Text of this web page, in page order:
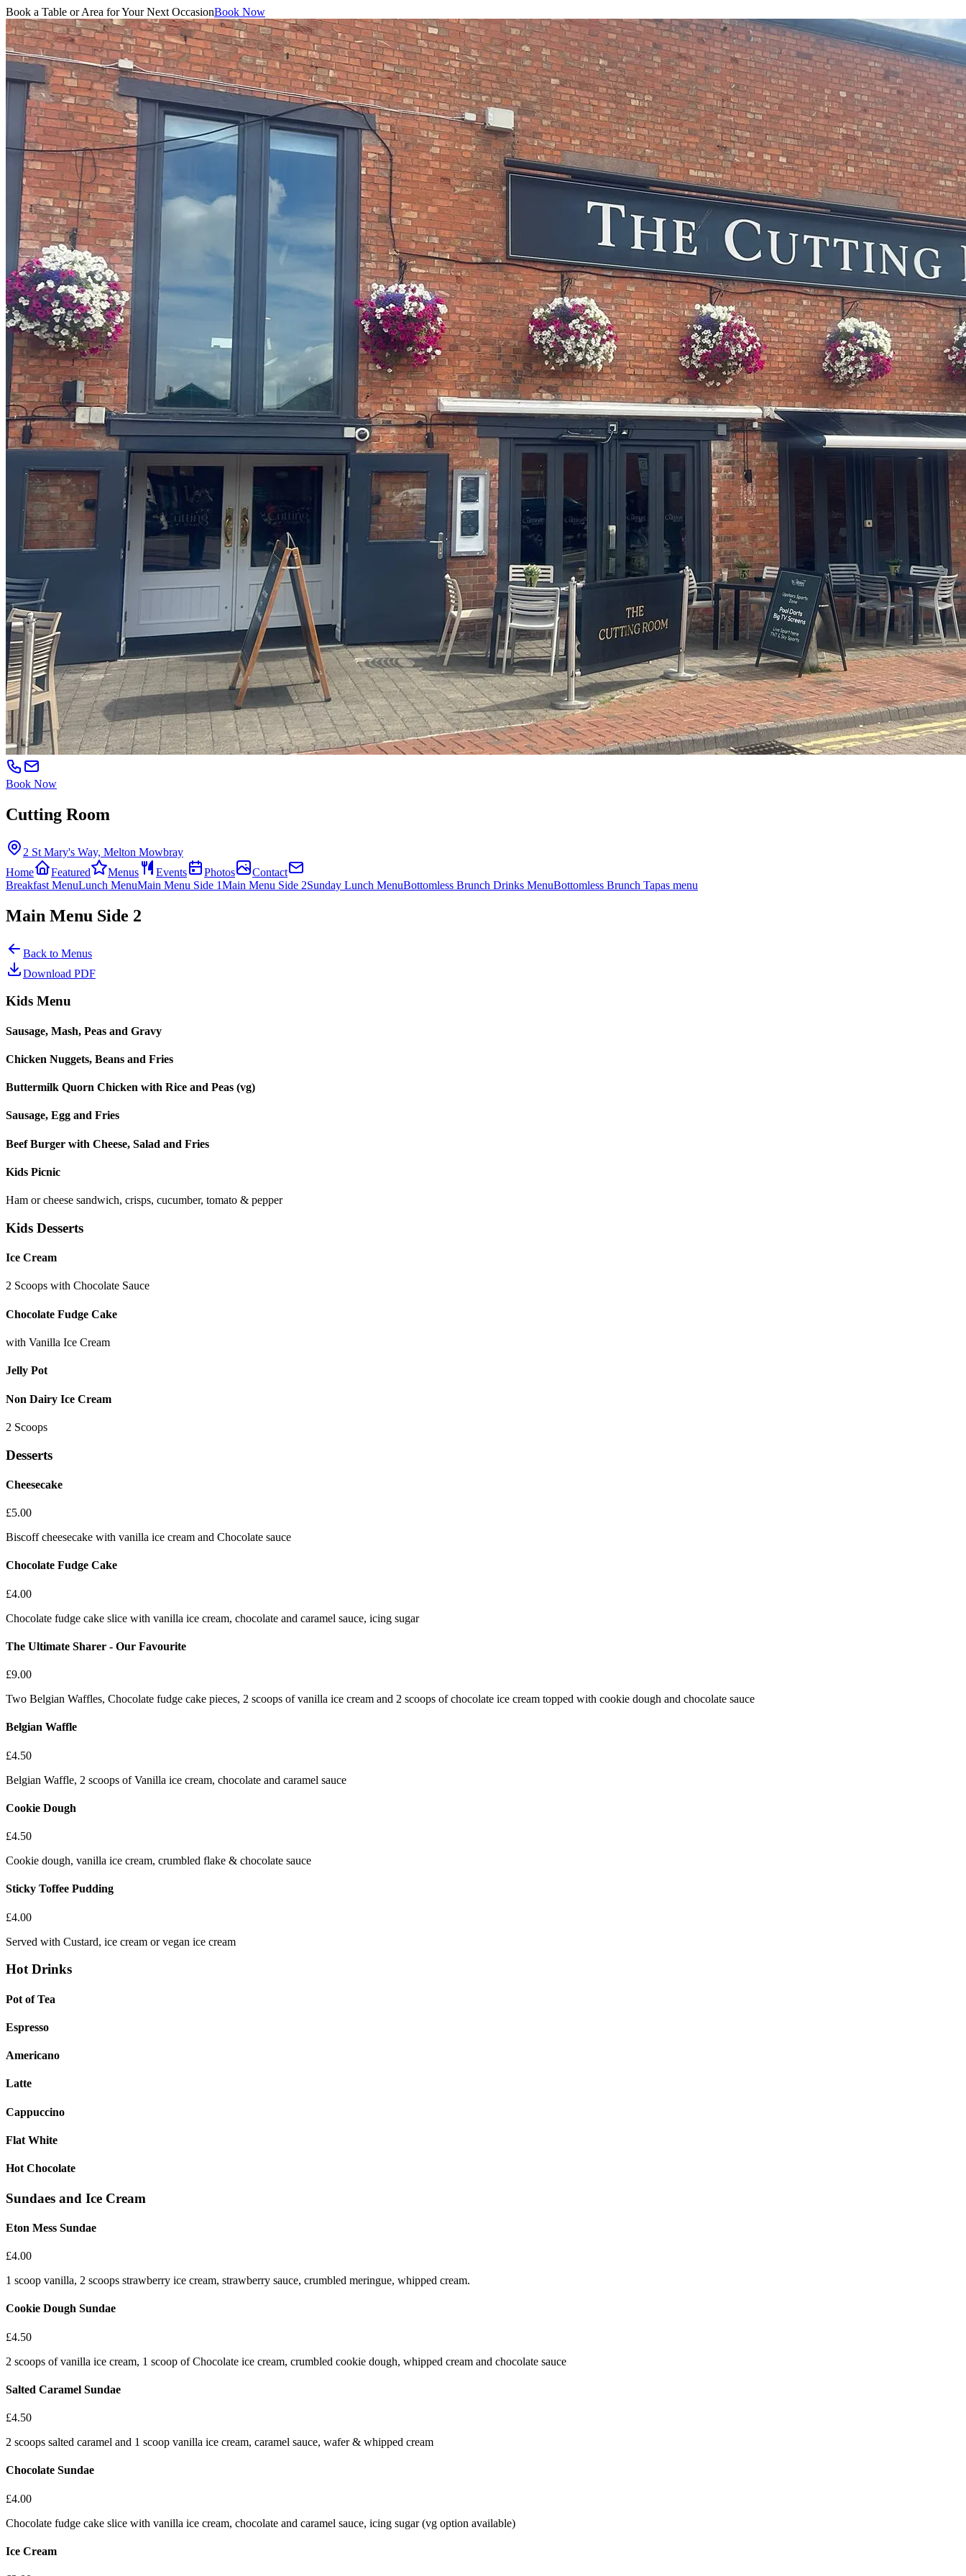
Book a Table or Area for Your Next OccasionBook Now
Book Now
Cutting Room
2 St Mary's Way, Melton Mowbray
Home
Featured Menus Events Photos
Contact
Breakfast MenuLunch MenuMain Menu Side 1Main Menu Side 2Sunday Lunch MenuBottomless Brunch Drinks MenuBottomless Brunch Tapas menu
Main Menu Side 2
Back to Menus
Download PDF
Kids Menu
Sausage, Mash, Peas and Gravy
Chicken Nuggets, Beans and Fries
Buttermilk Quorn Chicken with Rice and Peas (vg)
Sausage, Egg and Fries
Beef Burger with Cheese, Salad and Fries
Kids Picnic
Ham or cheese sandwich, crisps, cucumber, tomato & pepper
Kids Desserts
Ice Cream
2 Scoops with Chocolate Sauce
Chocolate Fudge Cake
with Vanilla Ice Cream
Jelly Pot
Non Dairy Ice Cream
2 Scoops
Desserts
Cheesecake
£5.00
Biscoff cheesecake with vanilla ice cream and Chocolate sauce
Chocolate Fudge Cake
£4.00
Chocolate fudge cake slice with vanilla ice cream, chocolate and caramel sauce, icing sugar
The Ultimate Sharer - Our Favourite
£9.00
Two Belgian Waffles, Chocolate fudge cake pieces, 2 scoops of vanilla ice cream and 2 scoops of chocolate ice cream topped with cookie dough and chocolate sauce
Belgian Waffle
£4.50
Belgian Waffle, 2 scoops of Vanilla ice cream, chocolate and caramel sauce
Cookie Dough
£4.50
Cookie dough, vanilla ice cream, crumbled flake & chocolate sauce
Sticky Toffee Pudding
£4.00
Served with Custard, ice cream or vegan ice cream
Hot Drinks
Pot of Tea
Espresso
Americano
Latte
Cappuccino
Flat White
Hot Chocolate
Sundaes and Ice Cream
Eton Mess Sundae
£4.00
1 scoop vanilla, 2 scoops strawberry ice cream, strawberry sauce, crumbled meringue, whipped cream.
Cookie Dough Sundae
£4.50
2 scoops of vanilla ice cream, 1 scoop of Chocolate ice cream, crumbled cookie dough, whipped cream and chocolate sauce
Salted Caramel Sundae
£4.50
2 scoops salted caramel and 1 scoop vanilla ice cream, caramel sauce, wafer & whipped cream
Chocolate Sundae
£4.00
Chocolate fudge cake slice with vanilla ice cream, chocolate and caramel sauce, icing sugar (vg option available)
Ice Cream